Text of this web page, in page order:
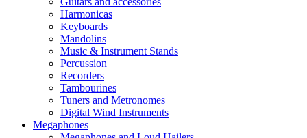
Harmonicas
Keyboards
Mandolins
Music & Instrument Stands
Percussion
Recorders
Tambourines
Tuners and Metronomes
Digital Wind Instruments
Megaphones